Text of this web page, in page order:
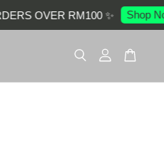
OVER RM100 ✨ Shop Now